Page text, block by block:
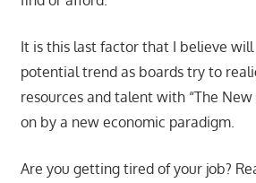
It is this last factor that I believe
potential trend as boards try to
resources and talent with “The
on by a new economic paradigm.
Are you getting tired of your job?